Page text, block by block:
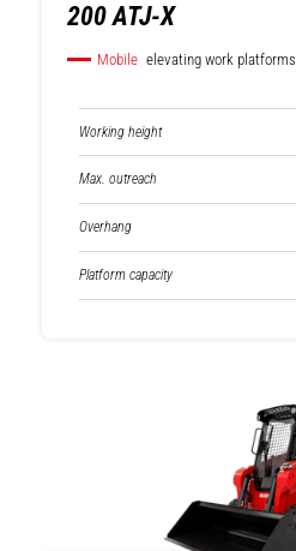
200 ATJ-X
Mobile elevating work platforms
Working height
Max. outreach
Overhang
Platform capacity